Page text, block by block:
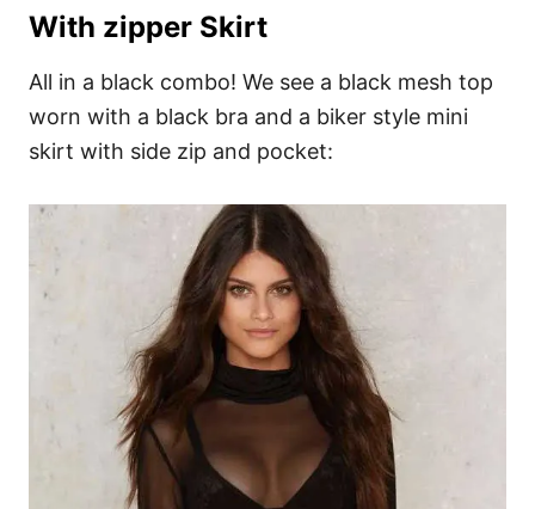
With zipper Skirt
All in a black combo! We see a black mesh top
worn with a black bra and a biker style mini
skirt with side zip and pocket: